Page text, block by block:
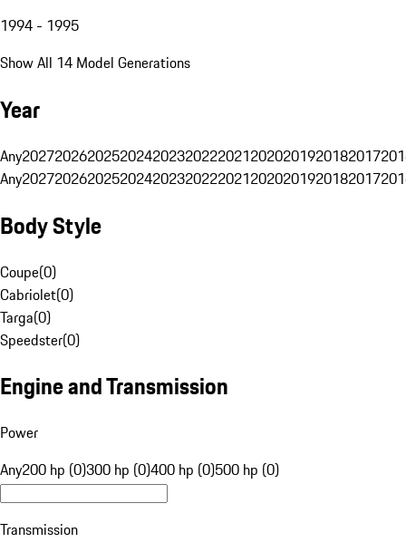
1994 - 1995
Show All 14 Model Generations
Year
Any20272026202520242023202220212020201920182017
Any20272026202520242023202220212020201920182017
Body Style
Coupe(0)
Cabriolet(0)
Targa(0)
Speedster(0)
Engine and Transmission
Power
Any200 hp (0)300 hp (0)400 hp (0)500 hp (0)
Transmission